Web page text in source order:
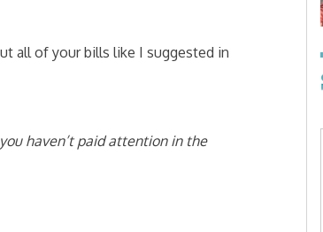
all of your bills like I suggested in
haven’t paid attention in the